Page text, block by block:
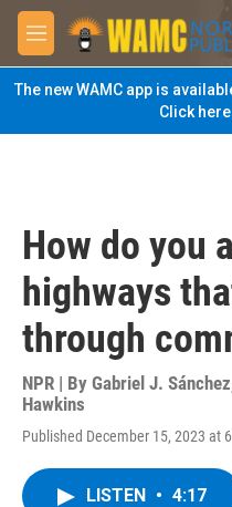
Skip to main content
M
e
n
u
The new WAMC app is
Click
How do you
highways
through
NPR | By Gabriel J. Sánchez
Hawkins
Published December 15, 2023 at
LISTEN • 4:17